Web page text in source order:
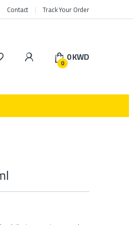
Contact Track Your Order
0 0KWD